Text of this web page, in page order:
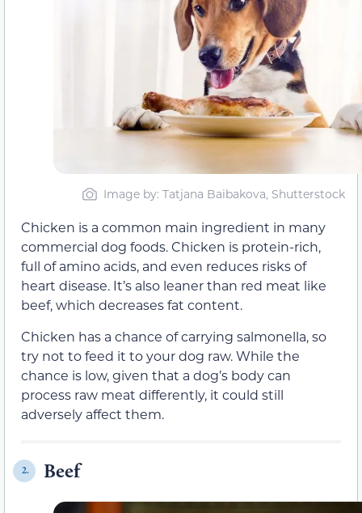
Image by: Tatjana Baibakova, Shutterstock
Chicken is a common main ingredient in many
commercial dog foods. Chicken is protein-rich,
full of amino acids, and even reduces risks of
heart disease. It’s also leaner than red meat like
beef, which decreases fat content.
Chicken has a chance of carrying salmonella, so
try not to feed it to your dog raw. While the
chance is low, given that a dog’s body can
process raw meat differently, it could still
adversely affect them.
2. Beef